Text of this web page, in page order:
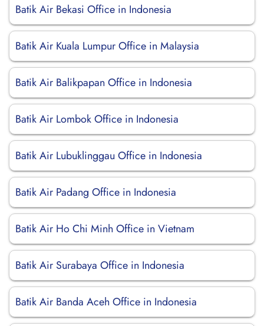
Batik Air Bekasi Office in Indonesia
Batik Air Kuala Lumpur Office in Malaysia
Batik Air Balikpapan Office in Indonesia
Batik Air Lombok Office in Indonesia
Batik Air Lubuklinggau Office in Indonesia
Batik Air Padang Office in Indonesia
Batik Air Ho Chi Minh Office in Vietnam
Batik Air Surabaya Office in Indonesia
Batik Air Banda Aceh Office in Indonesia